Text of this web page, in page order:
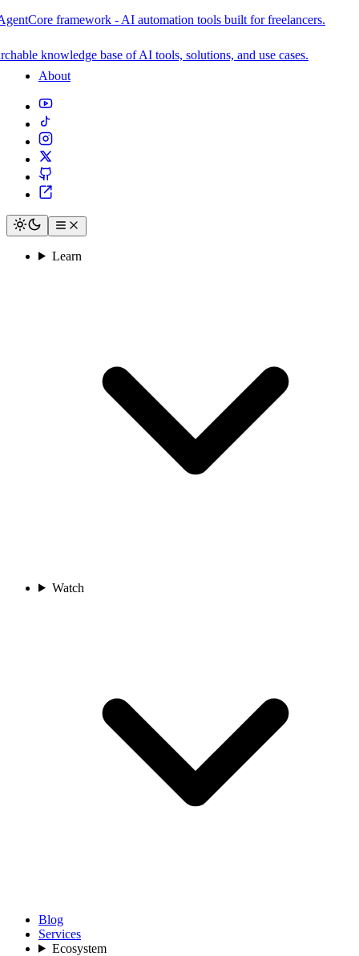
framework - AI automation tools built for freelancers.
knowledge base of AI tools, solutions, and use cases.
About
Learn
Watch
Blog
Services
Ecosystem